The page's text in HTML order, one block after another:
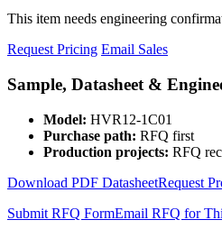
This item needs engineering
Request Pricing Email Sales
Sample, Datasheet &
Model: HVR12-1C01
Purchase path: RFQ first
Production projects: RFQ
Download PDF DatasheetRequest
Submit RFQ FormEmail RFQ for